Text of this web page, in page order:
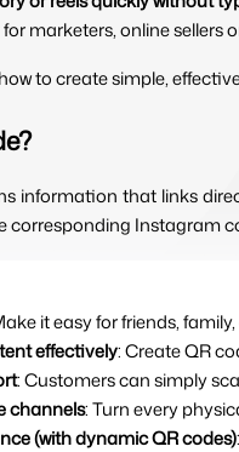
marketers, online sellers
to create simple,
information that links
corresponding Instagram
it easy for friends,
effectively: Create QR
: Customers can simply
channels: Turn every
(with dynamic QR codes)